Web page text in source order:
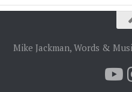
Mike Jackman, Words &